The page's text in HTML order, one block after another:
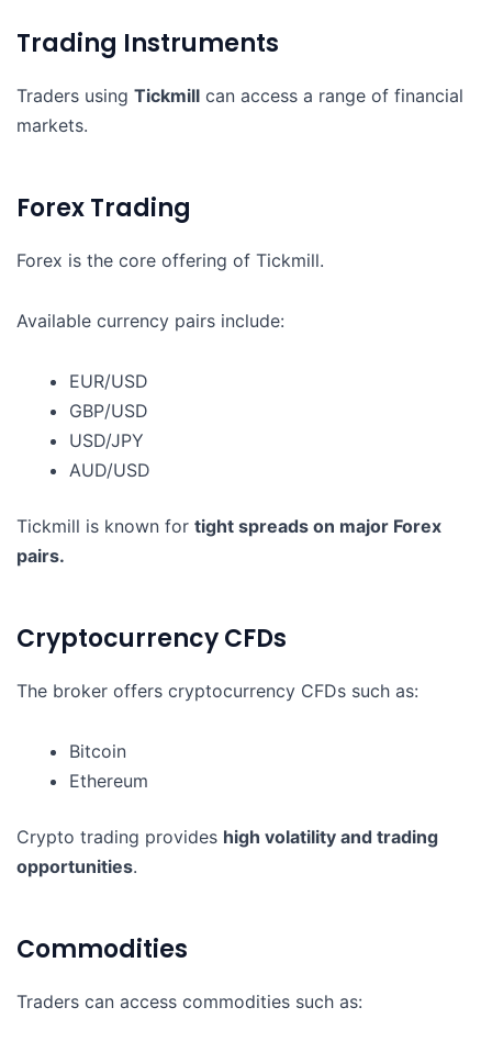
Trading Instruments
Traders using Tickmill can access a range of financial
markets.
Forex Trading
Forex is the core offering of Tickmill.
Available currency pairs include:
EUR/USD
GBP/USD
USD/JPY
AUD/USD
Tickmill is known for tight spreads on major Forex
pairs.
Cryptocurrency CFDs
The broker offers cryptocurrency CFDs such as:
Bitcoin
Ethereum
Crypto trading provides high volatility and trading
opportunities.
Commodities
Traders can access commodities such as: